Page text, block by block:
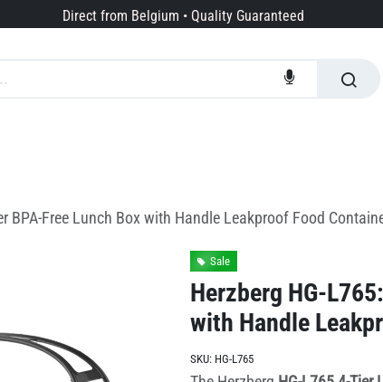
Direct from Belgium • Quality Guaranteed
BPA-Free Lunch Box with Handle Leakproof Food
Sale
Herzberg HG-
with Handle
SKU: HG-L765